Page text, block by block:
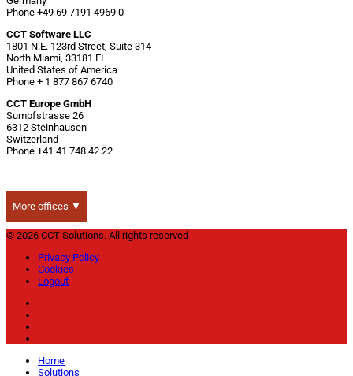
Phone +49 69 7191 4969 0
CCT Software LLC
1801 N.E. 123rd Street, Suite 314
North Miami, 33181 FL
United States of America
Phone + 1 877 867 6740
CCT Europe GmbH
Sumpfstrasse 26
6312 Steinhausen
Switzerland
Phone +41 41 748 42 22
More offices ▼
© 2026 CCT Solutions. All rights reserved
Privacy Policy
Cookies
Logout
Home
Solutions